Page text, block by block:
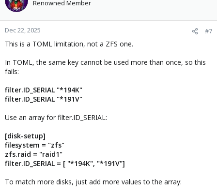
Renowned Member
Dec 22, 2025 #7
This is a TOML limitation, not a ZFS one.
In TOML, the same key cannot be used more than once, so this
fails:
filter.ID_SERIAL "*194K"
filter.ID_SERIAL "*191V"
Use an array for filter.ID_SERIAL:
[disk-setup]
filesystem = "zfs"
zfs.raid = "raid1"
filter.ID_SERIAL = [ "*194K", "*191V"]
To match more disks, just add more values to the array: